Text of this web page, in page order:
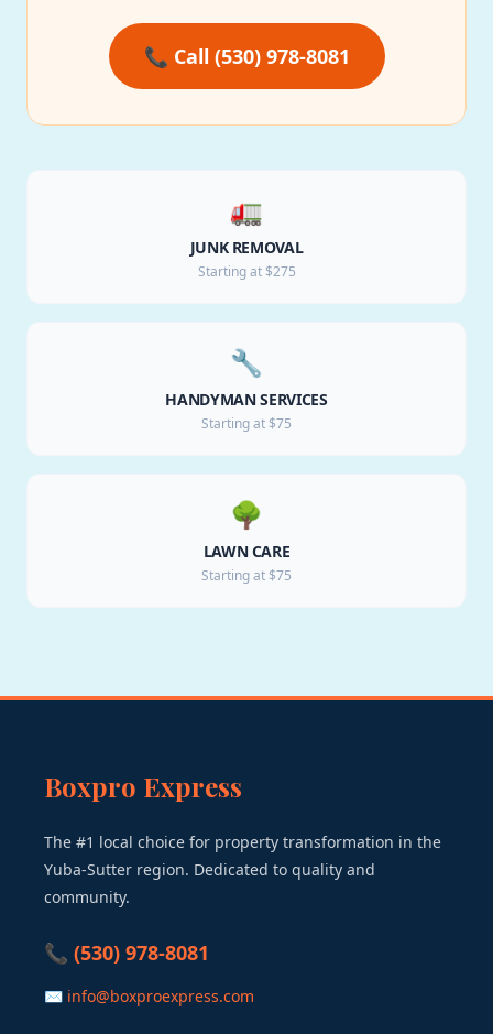
📞 Call (530) 978-8081
🚛
JUNK REMOVAL
Starting at $275
🔧
HANDYMAN SERVICES
Starting at $75
🌳
LAWN CARE
Starting at $75
Boxpro Express
The #1 local choice for property transformation in the
Yuba-Sutter region. Dedicated to quality and
community.
📞 (530) 978-8081
✉ info@boxproexpress.com